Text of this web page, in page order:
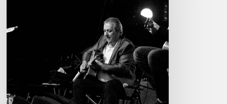
Café